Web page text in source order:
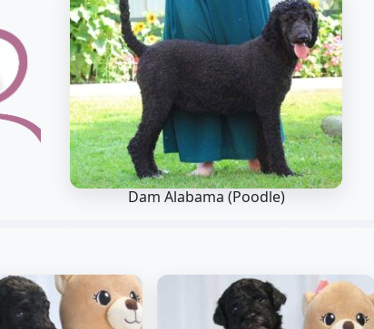
Dam Alabama (Poodle)